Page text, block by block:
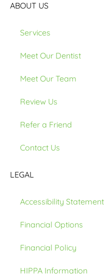
ABOUT US
Services
Meet Our Dentist
Meet Our Team
Review Us
Refer a Friend
Contact Us
LEGAL
Accessibility Statement
Financial Options
Financial Policy
HIPPA Information